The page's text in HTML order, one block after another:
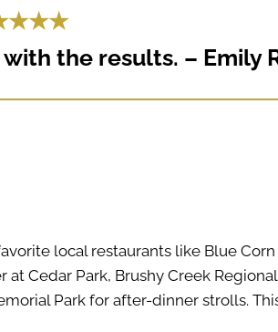
the results. – Emily
local restaurants like Blue Corn
Cedar Park, Brushy Creek
Park for after-dinner strolls.